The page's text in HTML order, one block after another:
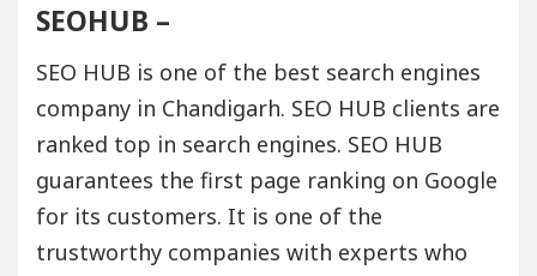
SEOHUB –
SEO HUB is one of the best search engines
company in Chandigarh. SEO HUB clients are
ranked top in search engines. SEO HUB
guarantees the first page ranking on Google
for its customers. It is one of the
trustworthy companies with experts who